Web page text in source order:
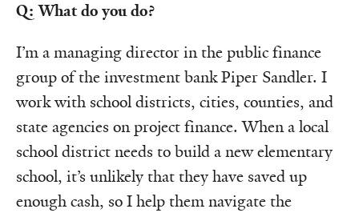
Q: What do you do?
I’m a managing director in the public finance
group of the investment bank Piper Sandler. I
work with school districts, cities, counties, and
state agencies on project finance. When a local
school district needs to build a new elementary
school, it’s unlikely that they have saved up
enough cash, so I help them navigate the